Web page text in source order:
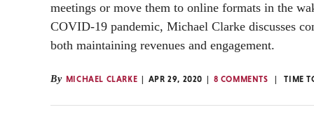
meetings or move them to online formats in the
COVID-19 pandemic, Michael Clarke discusses
both maintaining revenues and engagement.
By MICHAEL CLARKE APR 29, 2020 8 COMMENTS TIME